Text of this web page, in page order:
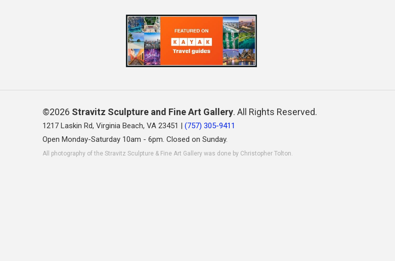
©2026 Stravitz Sculpture and Fine Art Gallery. All Rights Reserved.
1217 Laskin Rd, Virginia Beach, VA 23451 | (757) 305-9411
Open Monday-Saturday 10am - 6pm. Closed on Sunday.
All photography of the Stravitz Sculpture & Fine Art Gallery was done by Christopher Tolton.